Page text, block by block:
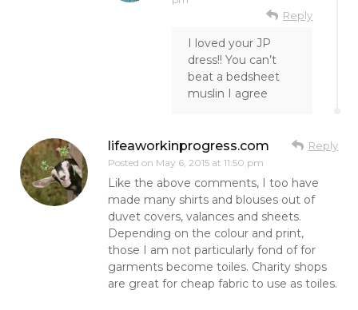
Reply
I loved your JP
dress!! You can’t
beat a bedsheet
muslin I agree
lifeaworkinprogress.com
Posted on May 6, 2015 at 11:50 pm
Reply
Like the above comments, I too have
made many shirts and blouses out of
duvet covers, valances and sheets.
Depending on the colour and print,
those I am not particularly fond of for
garments become toiles. Charity shops
are great for cheap fabric to use as toiles.